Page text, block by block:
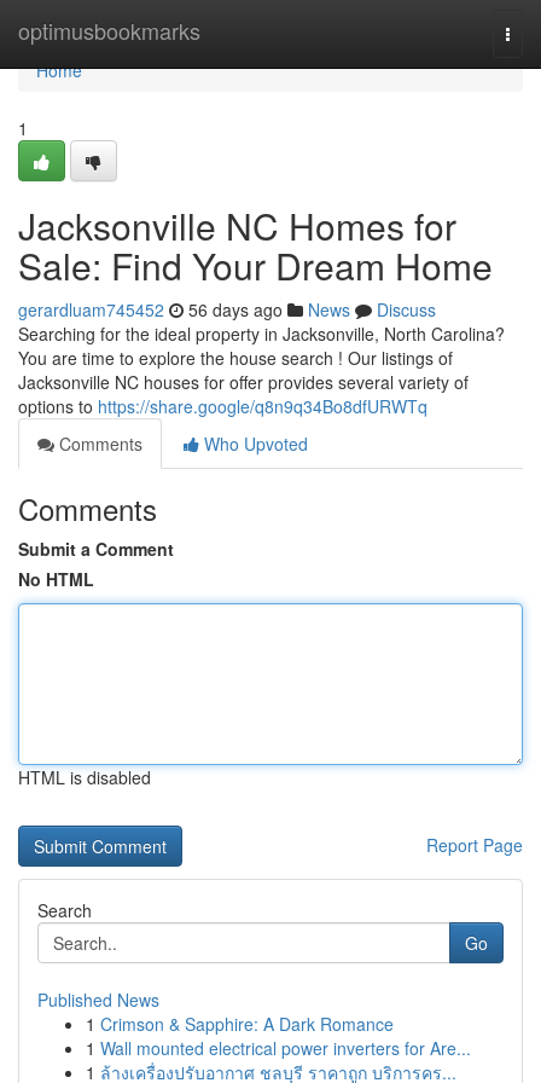
optimusbookmarks
Home
Home
1
Jacksonville NC Homes for
Sale: Find Your Dream Home
gerardluam745452 56 days ago News
Discuss
Searching for the ideal property in Jacksonville, North Carolina?
You are time to explore the house search ! Our listings of
Jacksonville NC houses for offer provides several variety of
options to https://share.google/q8n9q34Bo8dfURWTq
Comments
Who Upvoted
Comments
Submit a Comment
No HTML
HTML is disabled
Report Page
Search
Go
Published News
1 Crimson & Sapphire: A Dark Romance
1 Wall mounted electrical power inverters for Are...
1 ล้างเครื่องปรับอากาศ ชลบุรี ราคาถูก บริการคร...